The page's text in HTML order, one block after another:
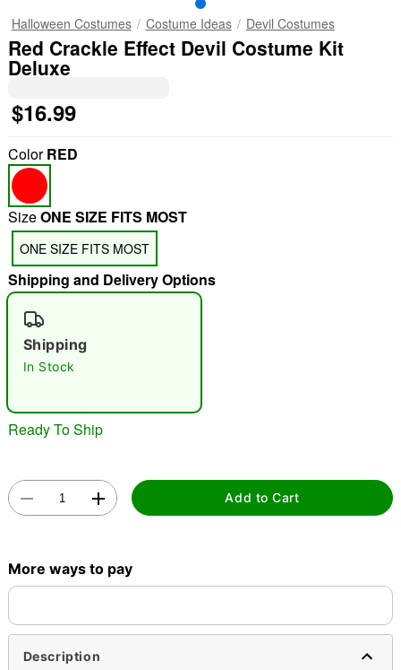
"Slide "0
Halloween Costumes Costume Ideas Devil Costumes
Red Crackle Effect Devil Costume Kit
Deluxe
$16.99
ColorRED
SizeONE SIZE FITS MOST
ONE SIZE FITS MOST
Shipping and Delivery Options
Shipping
In Stock
Ready To Ship
Add to Cart
More ways to pay
Description